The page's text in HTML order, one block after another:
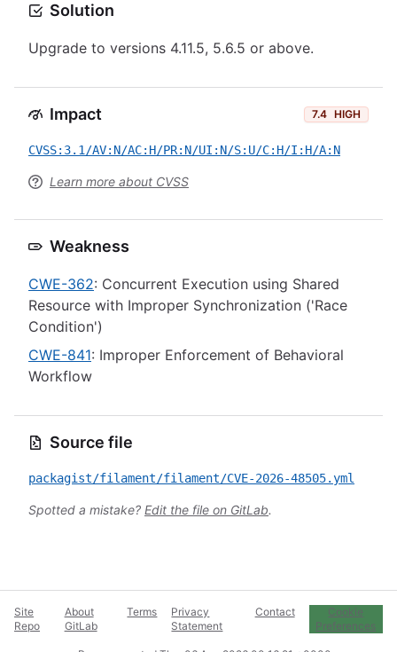
Solution
Upgrade to versions 4.11.5, 5.6.5 or above.
Impact 7.4 HIGH
CVSS:3.1/AV:N/AC:H/PR:N/UI:N/S:U/C:H/I:H/A:N
Learn more about CVSS
Weakness
CWE-362: Concurrent Execution using Shared
Resource with Improper Synchronization ('Race
Condition')
CWE-841: Improper Enforcement of Behavioral
Workflow
Source file
packagist/filament/filament/CVE-2026-48505.yml
Spotted a mistake? Edit the file on GitLab.
Site
Repo
About
GitLab
Terms
Privacy
Statement
Contact
Cookie
Preferences